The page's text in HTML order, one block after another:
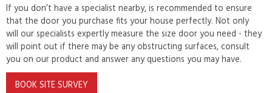
If you don’t have a specialist nearby, is recommended to ensure
that the door you purchase fits your house perfectly. Not only
will our specialists expertly measure the size door you need - they
will point out if there may be any obstructing surfaces, consult
you on our product and answer any questions you may have.
BOOK SITE SURVEY